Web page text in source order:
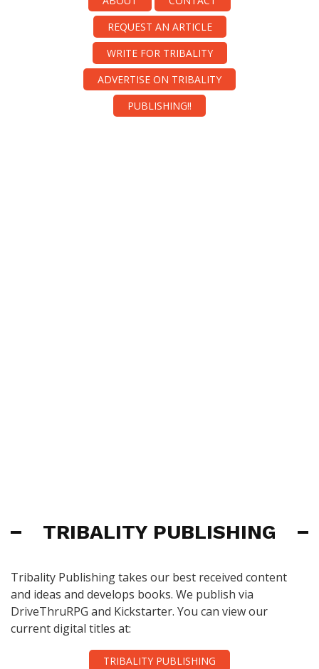
REQUEST AN ARTICLE
WRITE FOR TRIBALITY
ADVERTISE ON TRIBALITY
PUBLISHING!!
TRIBALITY PUBLISHING
Tribality Publishing takes our best received content
and ideas and develops books. We publish via
DriveThruRPG and Kickstarter. You can view our
current digital titles at:
TRIBALITY PUBLISHING